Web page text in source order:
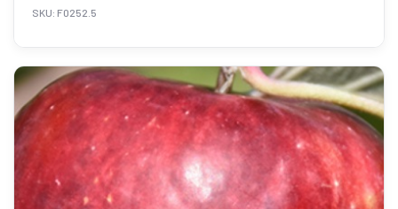
SKU: F0252.5